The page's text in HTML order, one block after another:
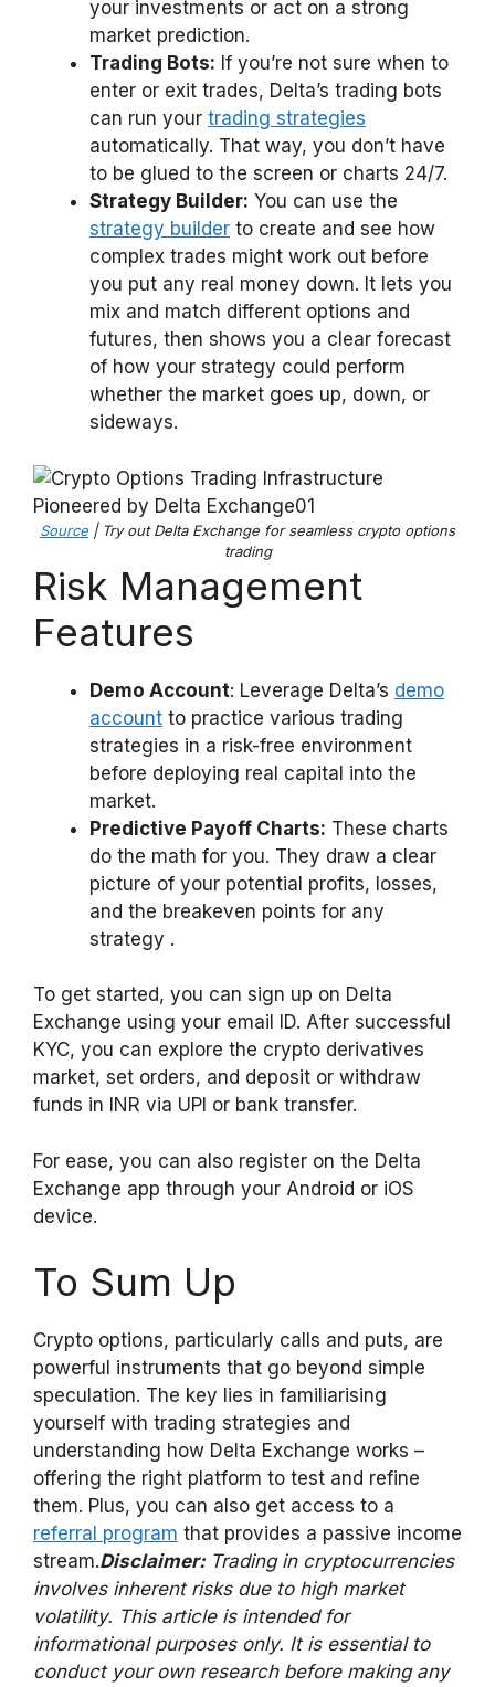
your investments or act on a strong
market prediction.
Trading Bots: If you’re not sure when to
enter or exit trades, Delta’s trading bots
can run your trading strategies
automatically. That way, you don’t have
to be glued to the screen or charts 24/7.
Strategy Builder: You can use the
strategy builder to create and see how
complex trades might work out before
you put any real money down. It lets you
mix and match different options and
futures, then shows you a clear forecast
of how your strategy could perform
whether the market goes up, down, or
sideways.
Source | Try out Delta Exchange for seamless crypto options
trading
Risk Management
Features
Demo Account: Leverage Delta’s demo
account to practice various trading
strategies in a risk-free environment
before deploying real capital into the
market.
Predictive Payoff Charts: These charts
do the math for you. They draw a clear
picture of your potential profits, losses,
and the breakeven points for any
strategy .
To get started, you can sign up on Delta
Exchange using your email ID. After successful
KYC, you can explore the crypto derivatives
market, set orders, and deposit or withdraw
funds in INR via UPI or bank transfer.
For ease, you can also register on the Delta
Exchange app through your Android or iOS
device.
To Sum Up
Crypto options, particularly calls and puts, are
powerful instruments that go beyond simple
speculation. The key lies in familiarising
yourself with trading strategies and
understanding how Delta Exchange works –
offering the right platform to test and refine
them. Plus, you can also get access to a
referral program that provides a passive income
stream.Disclaimer: Trading in cryptocurrencies
involves inherent risks due to high market
volatility. This article is intended for
informational purposes only. It is essential to
conduct your own research before making any